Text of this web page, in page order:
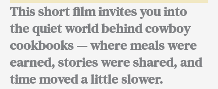
This short film invites you into
the quiet world behind cowboy
cookbooks — where meals were
earned, stories were shared, and
time moved a little slower.